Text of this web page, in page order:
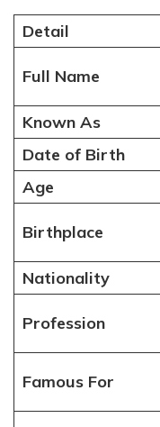
Detail
Full Name
Known As
Date of Birth
Age
Birthplace
Nationality
Profession
Famous For